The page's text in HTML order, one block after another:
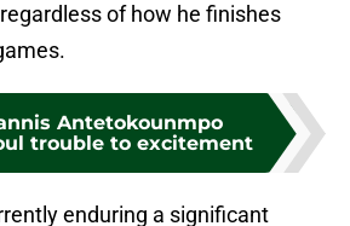
of how he finishes
Antetokounmpo
trouble to excitement
enduring a significant